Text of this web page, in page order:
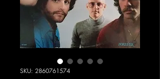
SKU: 2860761574